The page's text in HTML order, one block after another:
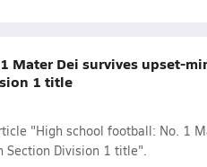
Mater Dei survives upset-
1 title
"High school football: No. 1
Section Division 1 title".